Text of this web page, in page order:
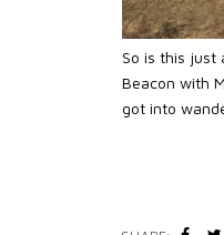
So is this just
Beacon with
got into